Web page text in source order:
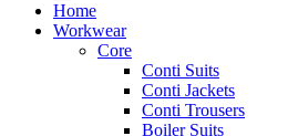
Home
Workwear
Core
Conti Suits
Conti Jackets
Conti Trousers
Boiler Suits